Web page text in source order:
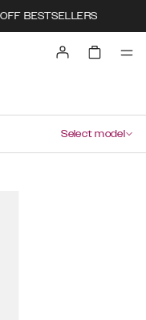
BESTSELLERS
Select model